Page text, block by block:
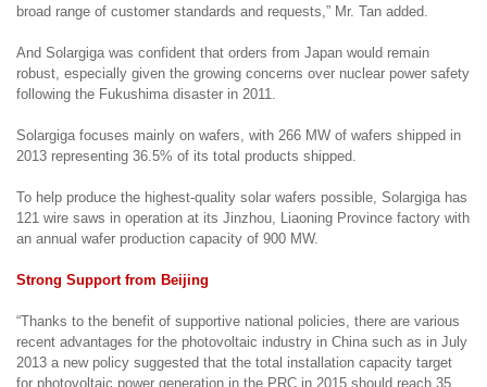
broad range of customer standards and requests,” Mr. Tan added.
And Solargiga was confident that orders from Japan would remain
robust, especially given the growing concerns over nuclear power safety
following the Fukushima disaster in 2011.
Solargiga focuses mainly on wafers, with 266 MW of wafers shipped in
2013 representing 36.5% of its total products shipped.
To help produce the highest-quality solar wafers possible, Solargiga has
121 wire saws in operation at its Jinzhou, Liaoning Province factory with
an annual wafer production capacity of 900 MW.
Strong Support from Beijing
“Thanks to the benefit of supportive national policies, there are various
recent advantages for the photovoltaic industry in China such as in July
2013 anew policy suggested that the total installation capacity target
for photovoltaic power generation in the PRC in 2015 should reach 35